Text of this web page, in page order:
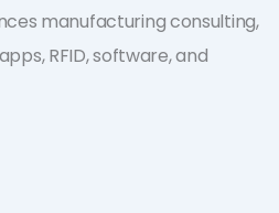
manufacturing consulting,
RFID, software, and